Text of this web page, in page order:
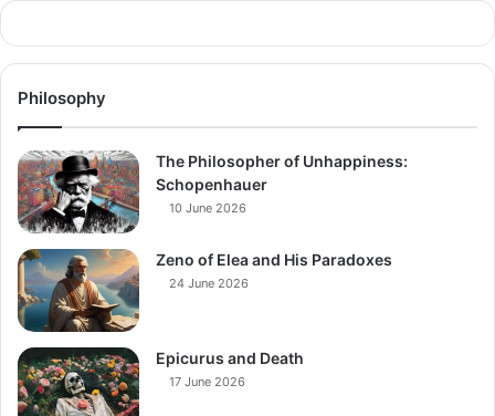
Philosophy
The Philosopher of Unhappiness:
Schopenhauer
10 June 2026
Zeno of Elea and His Paradoxes
24 June 2026
Epicurus and Death
17 June 2026